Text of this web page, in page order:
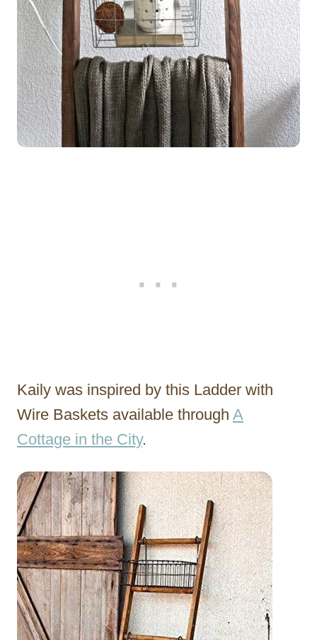
Kaily was inspired by this Ladder with
Wire Baskets available through A
Cottage in the City.